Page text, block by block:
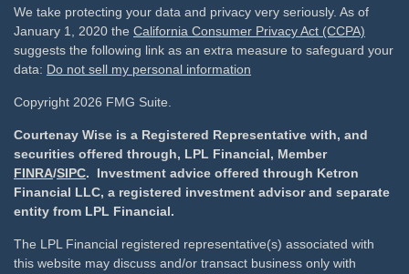
We take protecting your data and privacy very seriously. As of
January 1, 2020 the California Consumer Privacy Act (CCPA)
suggests the following link as an extra measure to safeguard your
data: Do not sell my personal information
Copyright 2026 FMG Suite.
Courtenay Wise is a Registered Representative with, and
securities offered through, LPL Financial, Member
FINRA/SIPC. Investment advice offered through Ketron
Financial LLC, a registered investment advisor and separate
entity from LPL Financial.
The LPL Financial registered representative(s) associated with
this website may discuss and/or transact business only with